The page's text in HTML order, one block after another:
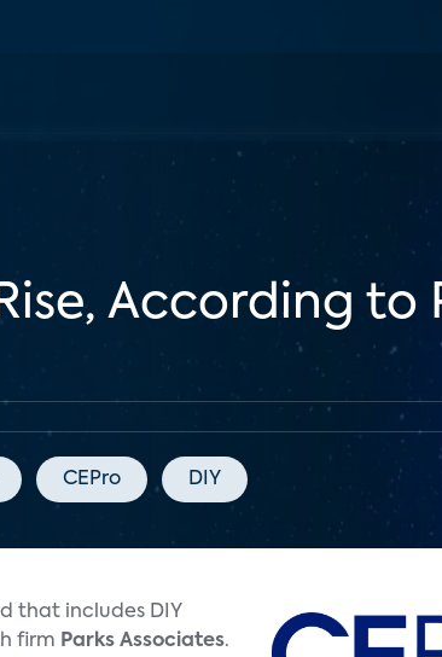
According to
CEPro DIY
that includes DIY
firm Parks Associates.